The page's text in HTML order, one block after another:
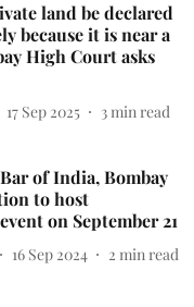
land be declared
because it is near a
High Court asks
17 Sep 2025 3 min read
of India, Bombay
to host
on September 21
16 Sep 2024 2 min read